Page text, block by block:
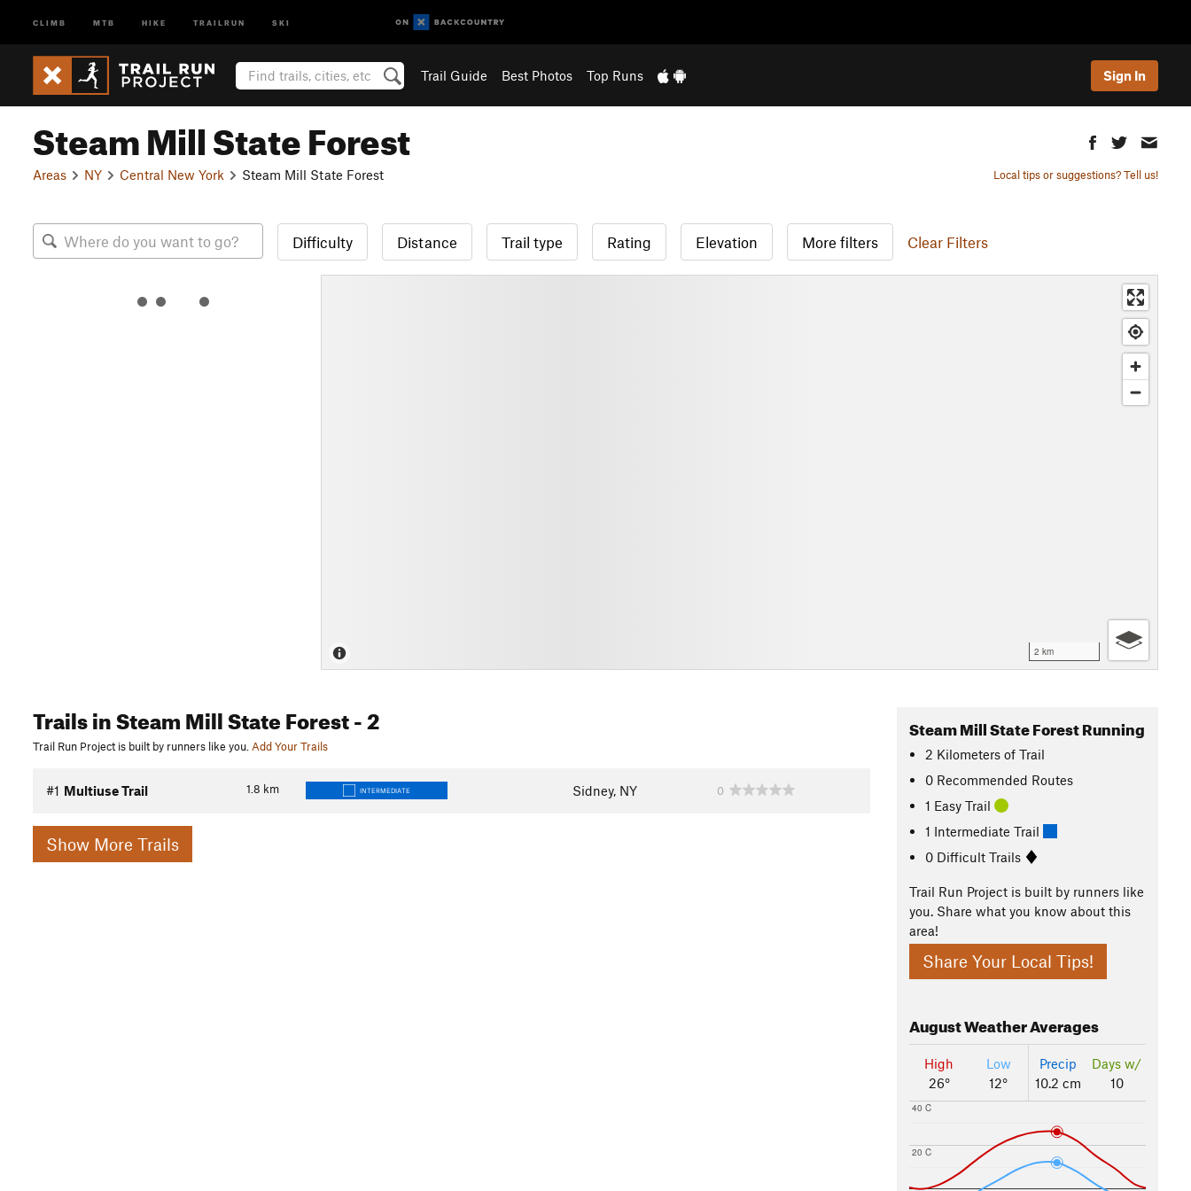
CLIMB MTB HIKE TRAILRUN SKI
Trail Guide Best Photos Top Runs Sign In
Steam Mill State Forest
Areas NY Central New York Steam Mill State Forest Local tips or suggestions? Tell us!
Difficulty Distance Trail type Rating Elevation More filters Clear Filters
2 km
Trailsin Steam Mill State Forest- 2
Trail Run Project is built by runners like you. Add Your Trails
1.8 km
#1 Multiuse Trail INTERMEDIATE Sidney, NY 0
Show More Trails
Steam Mill State Forest Running
2 Kilometers of Trail
0 Recommended Routes
1 Easy Trail
1 Intermediate Trail
0 Difficult Trails
Trail Run Project is built by runners like
you. Share what you know about this
area!
Share Your Local Tips!
AugustWeather Averages
High
26°
Low
12°
Precip
10.2 cm
Days w/
10
20 C
40 C